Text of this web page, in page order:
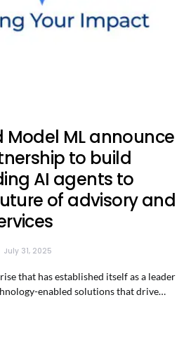
Model ML announce
to build
AI agents to
of advisory and
July 31, 2025
that has established itself as a leader
enabled solutions that drive…